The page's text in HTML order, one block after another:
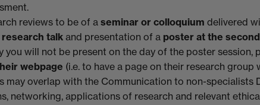
reviews to be of a seminar or colloquium delivered
research talk and presentation of a poster at the
you will not be present on the day of the poster
webpage (i.e. to have a page on their research
may overlap with the Communication to non-specialists
networking, applications of research and relevant